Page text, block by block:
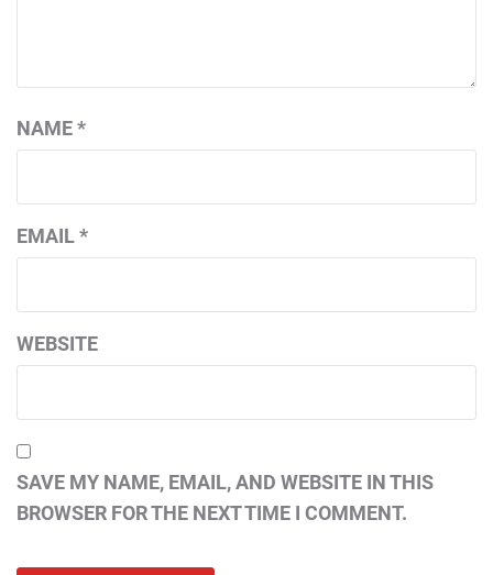
NAME*
EMAIL*
WEBSITE
SAVE MY NAME, EMAIL, AND WEBSITE IN THIS
BROWSER FOR THE NEXT TIME I COMMENT.